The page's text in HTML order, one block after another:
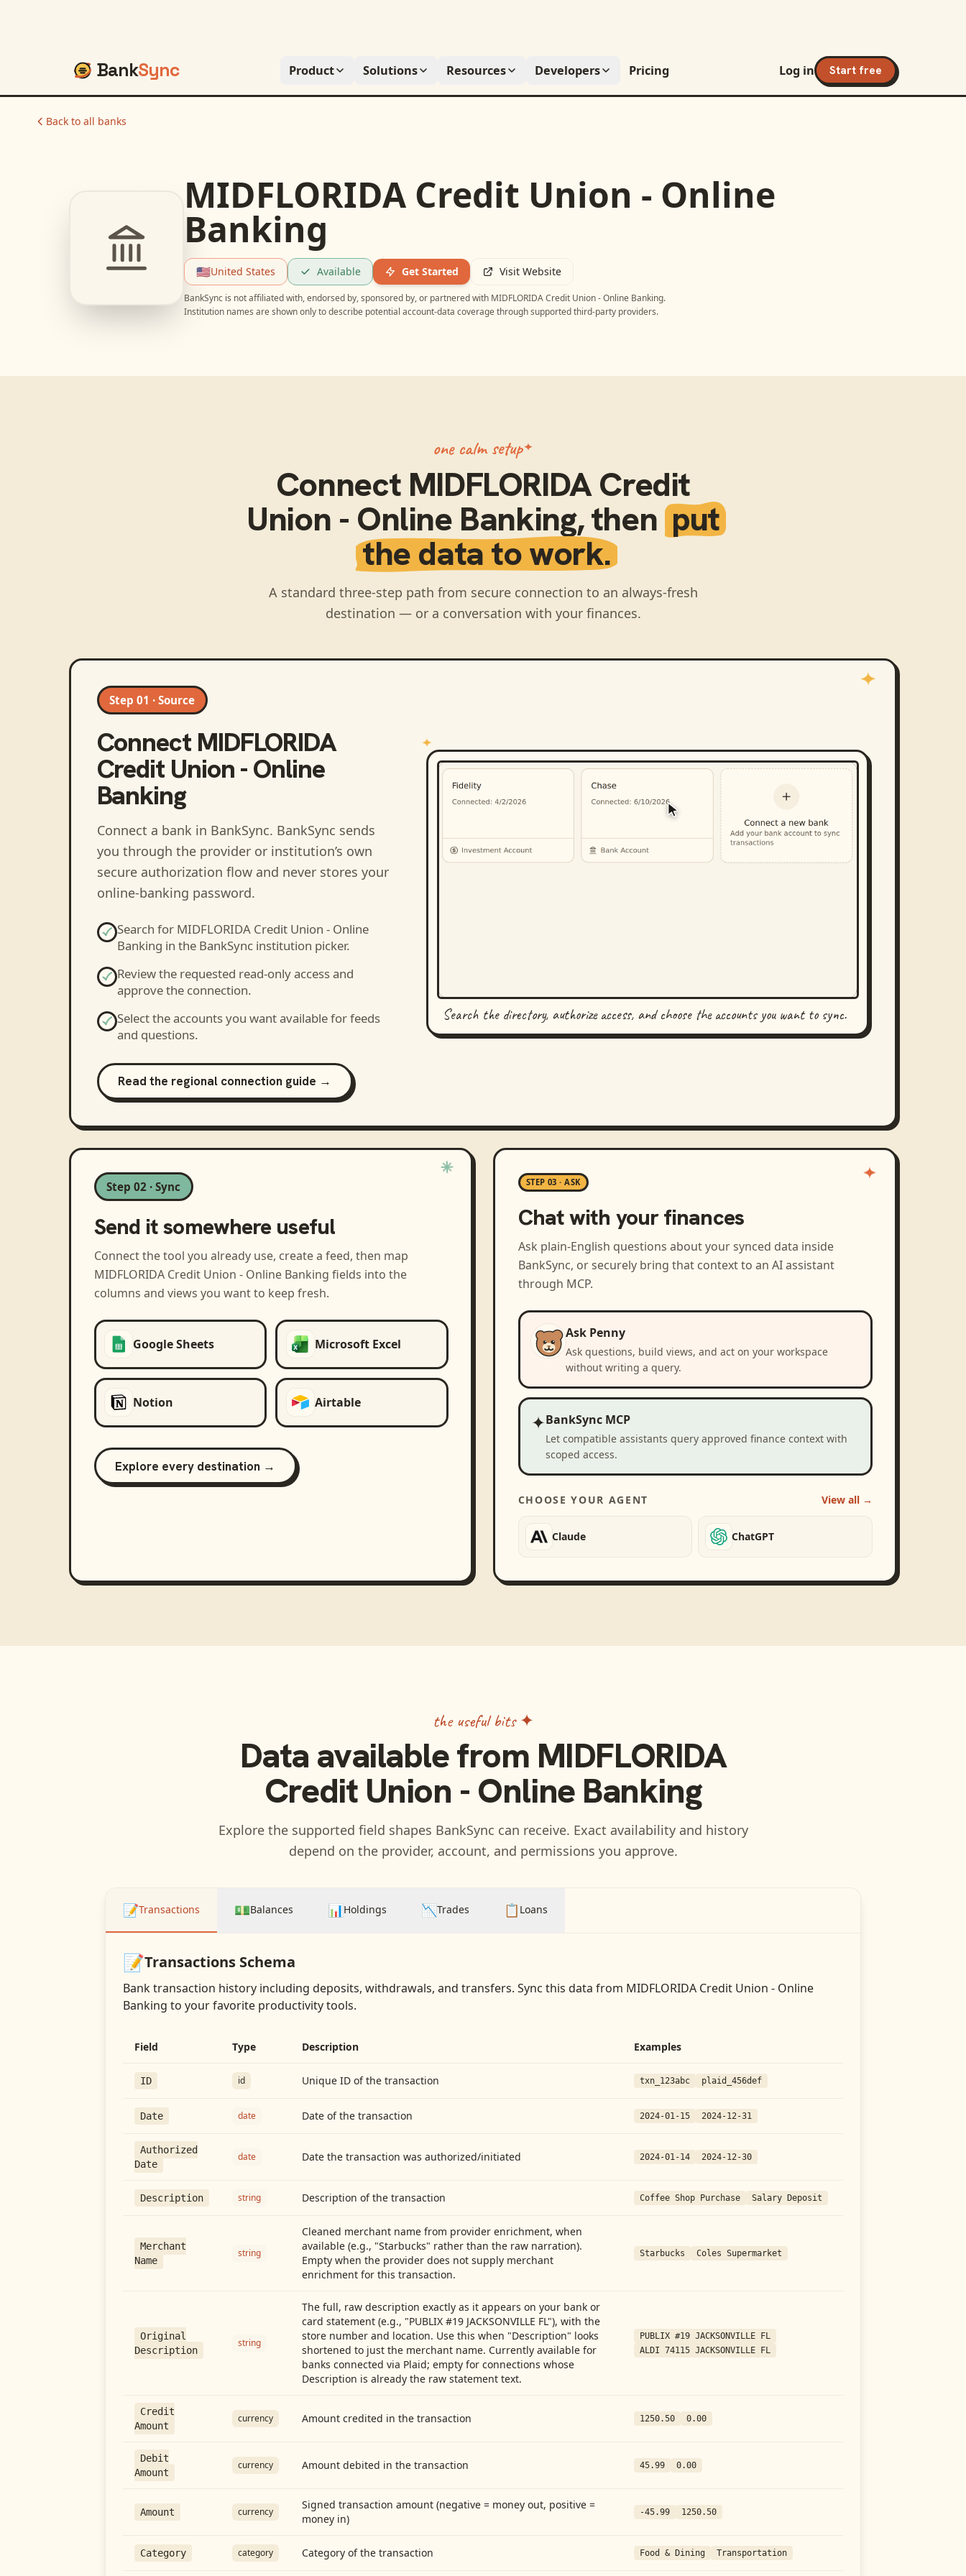
BankSync Product Solutions Resources Developers Pricing Log in Start free
Back to all banks
MIDFLORIDA Credit Union - Online
Banking
🇺🇸United States Available Get Started Visit Website
BankSync is not affiliated with, endorsed by, sponsored by, or partnered with MIDFLORIDA Credit Union - Online Banking.
Institution names are shown only to describe potential account-data coverage through supported third-party providers.
one calm setup
Connect MIDFLORIDA Credit
Union - Online Banking, then put
the data to work.
A standard three-step path from secure connection to an always-fresh
destination — or a conversation with your finances.
Step 01 · Source
Connect MIDFLORIDA
Credit Union - Online
Banking
Connect a bank in BankSync. BankSync sends
you through the provider or institution’s own
secure authorization flow and never stores your
online-banking password.
Search for MIDFLORIDA Credit Union - Online
Banking in the BankSync institution picker.
Review the requested read-only access and
approve the connection.
Select the accounts you want available for feeds
and questions.
Read the regional connection guide →
Search the directory, authorize access, and choose the accounts you want to sync.
Step 02 · Sync
Send it somewhere useful
Connect the tool you already use, create a feed, then map
MIDFLORIDA Credit Union - Online Banking fields into the
columns and views you want to keep fresh.
Google Sheets Microsoft Excel
Notion Airtable
Explore every destination →
STEP 03 · ASK
Chat with your finances
Ask plain-English questions about your synced data inside
BankSync, or securely bring that context to an AI assistant
through MCP.
Ask Penny
Ask questions, build views, and act on your workspace
without writing a query.
✦BankSync MCP
Let compatible assistants query approved finance context with
scoped access.
CHOOSE YOUR AGENT View all →
Claude ChatGPT
the useful bits ✦
Data available from MIDFLORIDA
Credit Union - Online Banking
Explore the supported field shapes BankSync can receive. Exact availability and history
depend on the provider, account, and permissions you approve.
📝Transactions 💵Balances 📊Holdings 📉Trades 📋 Loans
📝Transactions Schema
Bank transaction history including deposits, withdrawals, and transfers. Sync this data from MIDFLORIDA Credit Union - Online
Banking to your favorite productivity tools.
Field Type Description Examples
ID id Unique ID of the transaction txn_123abc plaid_456def
Date date Date of the transaction 2024-01-15 2024-12-31
Authorized
Date
date Date the transaction was authorized/initiated 2024-01-14 2024-12-30
Description string Description of the transaction Coffee Shop Purchase Salary Deposit
Merchant
Name
string
Cleaned merchant name from provider enrichment, when
available (e.g., "Starbucks" rather than the raw narration).
Empty when the provider does not supply merchant
enrichment for this transaction.
Starbucks Coles Supermarket
Original
Description
string
The full, raw description exactly as it appears on your bank or
card statement (e.g., "PUBLIX #19 JACKSONVILLE FL"), with the
store number and location. Use this when "Description" looks
shortened to just the merchant name. Currently available for
banks connected via Plaid; empty for connections whose
Description is already the raw statement text.
PUBLIX #19 JACKSONVILLE FL
ALDI 74115 JACKSONVILLE FL
Credit
Amount
currency Amount credited in the transaction 1250.50 0.00
Debit
Amount
currency Amount debited in the transaction 45.99 0.00
Amount currency
Signed transaction amount (negative = money out, positive =
money in)
-45.99 1250.50
Category category Category of the transaction Food & Dining Transportation